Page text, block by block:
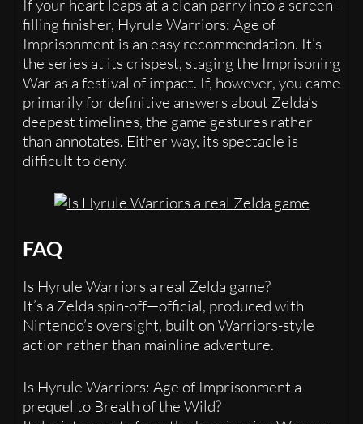
If your heart leaps at a clean parry into a screen-
filling finisher, Hyrule Warriors: Age of
Imprisonment is an easy recommendation. It’s
the series at its crispest, staging the Imprisoning
War as a festival of impact. If, however, you came
primarily for definitive answers about Zelda’s
deepest timelines, the game gestures rather
than annotates. Either way, its spectacle is
difficult to deny.
FAQ
Is Hyrule Warriors a real Zelda game?
It’s a Zelda spin-off—official, produced with
Nintendo’s oversight, built on Warriors-style
action rather than mainline adventure.
Is Hyrule Warriors: Age of Imprisonment a
prequel to Breath of the Wild?